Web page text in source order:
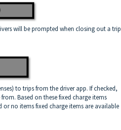
will be prompted when closing out a trip
to trips from the driver app. If checked,
Based on these fixed charge items
or no items fixed charge items are available